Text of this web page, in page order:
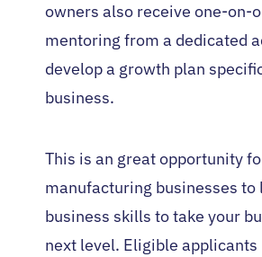
owners also receive one-on-
mentoring from a dedicated
develop a growth plan
business.
This is an great opportunity
manufacturing businesses
business skills to take your
next level. Eligible applicants